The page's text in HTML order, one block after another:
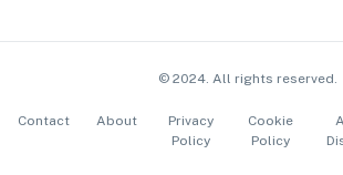
© 2024. All rights reserved.
Contact About
Privacy
Policy
Cookie
Policy